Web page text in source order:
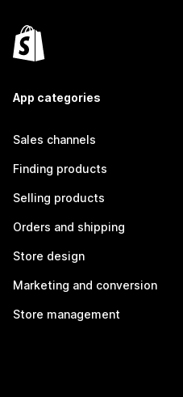
App categories
Sales channels
Finding products
Selling products
Orders and shipping
Store design
Marketing and conversion
Store management